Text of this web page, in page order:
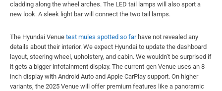
cladding along the wheel arches. The LED tail lamps will also sport a
new look. A sleek light bar will connect the two tail lamps.
The Hyundai Venue test mules spotted so farhave not revealed any
details about their interior. We expect Hyundai to update the dashboard
layout, steering wheel, upholstery, and cabin. We wouldn’t be surprised if
it gets a bigger infotainment display. The current-gen Venue uses an 8-
inch display with Android Auto and Apple CarPlay support. On higher
variants, the 2025 Venue will offer premium features like a panoramic